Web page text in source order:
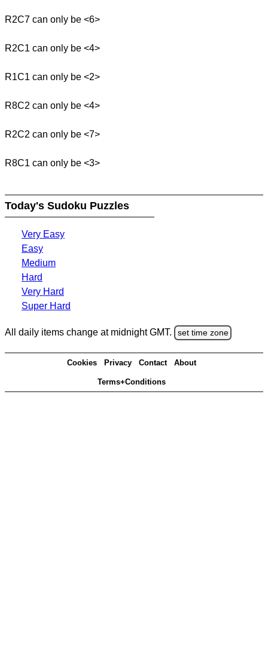
R2C7 can only be <6>
R2C1 can only be <4>
R1C1 can only be <2>
R8C2 can only be <4>
R2C2 can only be <7>
R8C1 can only be <3>
Today's Sudoku Puzzles
Very Easy
Easy
Medium
Hard
Very Hard
Super Hard
All daily items change at midnight GMT. set time zone
Cookies Privacy Contact About
Terms+Conditions